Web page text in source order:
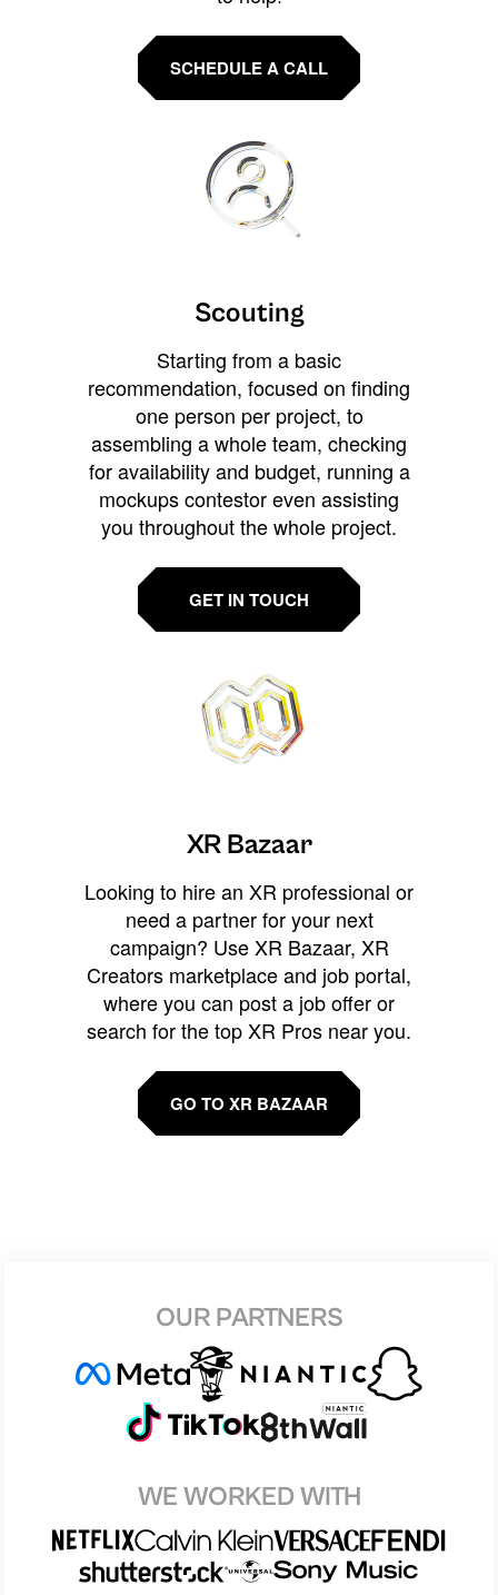
SCHEDULE A CALL
Scouting
Starting from a basic
recommendation, focused on finding
one person per project, to
assembling a whole team, checking
for availability and budget, running a
mockups contestor even assisting
you throughout the whole project.
GET IN TOUCH
XR Bazaar
Looking to hire an XR professional or
need a partner for your next
campaign? Use XR Bazaar, XR
Creators marketplace and job portal,
where you can post a job offer or
search for the top XR Pros near you.
GO TO XR BAZAAR
OUR PARTNERS
WE WORKED WITH